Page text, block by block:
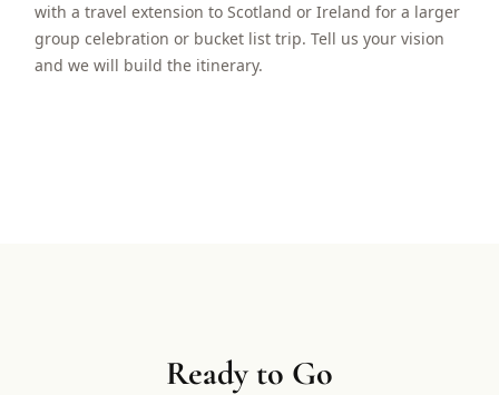
with a travel extension to Scotland or Ireland for a larger
group celebration or bucket list trip. Tell us your vision
and we will build the itinerary.
Ready to Go